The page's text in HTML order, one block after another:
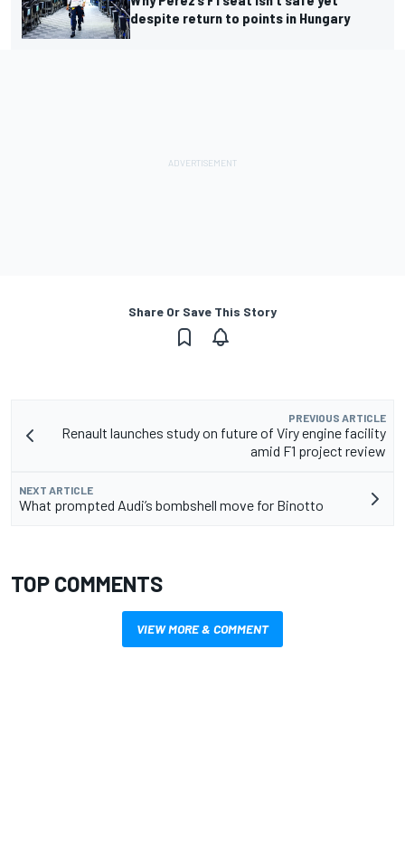
despite return to points in Hungary
Share Or Save This Story
PREVIOUS ARTICLE
Renault launches study on future of Viry engine facility
amid F1 project review
NEXT ARTICLE
What prompted Audi’s bombshell move for Binotto
TOP COMMENTS
VIEW MORE & COMMENT